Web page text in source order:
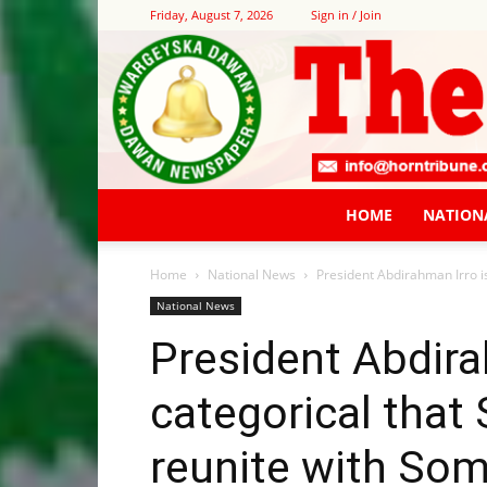
Friday, August 7, 2026 Sign in / Join
HOME
Home National News President Abdirahman Irro
National News
President
categorical that
reunite with